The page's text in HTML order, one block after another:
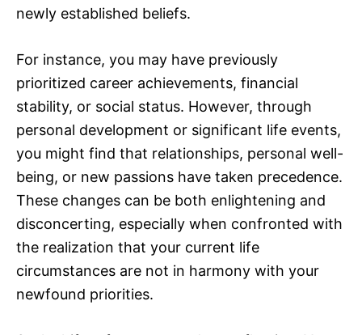
newly established beliefs.
For instance, you may have previously
prioritized career achievements, financial
stability, or social status. However, through
personal development or significant life events,
you might find that relationships, personal well-
being, or new passions have taken precedence.
These changes can be both enlightening and
disconcerting, especially when confronted with
the realization that your current life
circumstances are not in harmony with your
newfound priorities.